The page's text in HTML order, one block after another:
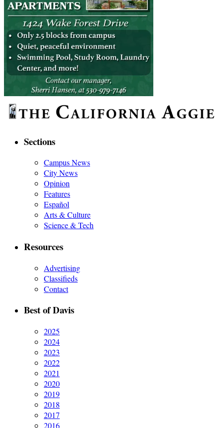
Sections
Campus News
City News
Opinion
Features
Español
Arts & Culture
Science & Tech
Resources
Advertising
Classifieds
Contact
Best of Davis
2025
2024
2023
2022
2021
2020
2019
2018
2017
2016